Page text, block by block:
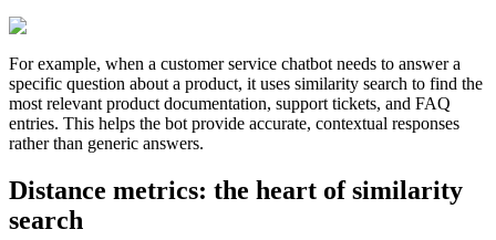
For example, when a customer service chatbot needs to answer a
specific question about a product, it uses similarity search to find the
most relevant product documentation, support tickets, and FAQ
entries. This helps the bot provide accurate, contextual responses
rather than generic answers.
Distance metrics: the heart of similarity
search